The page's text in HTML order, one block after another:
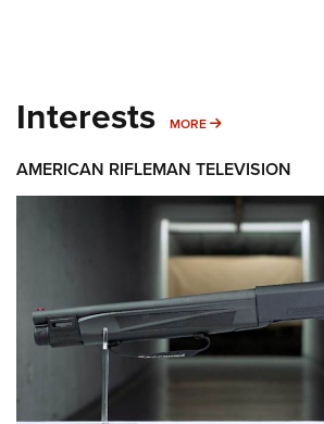
Interests MORE MORE INTERESTS
AMERICAN RIFLEMAN TELEVISION